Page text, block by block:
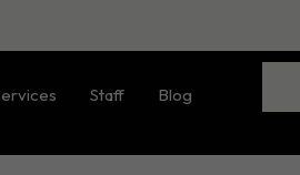
Staff Blog